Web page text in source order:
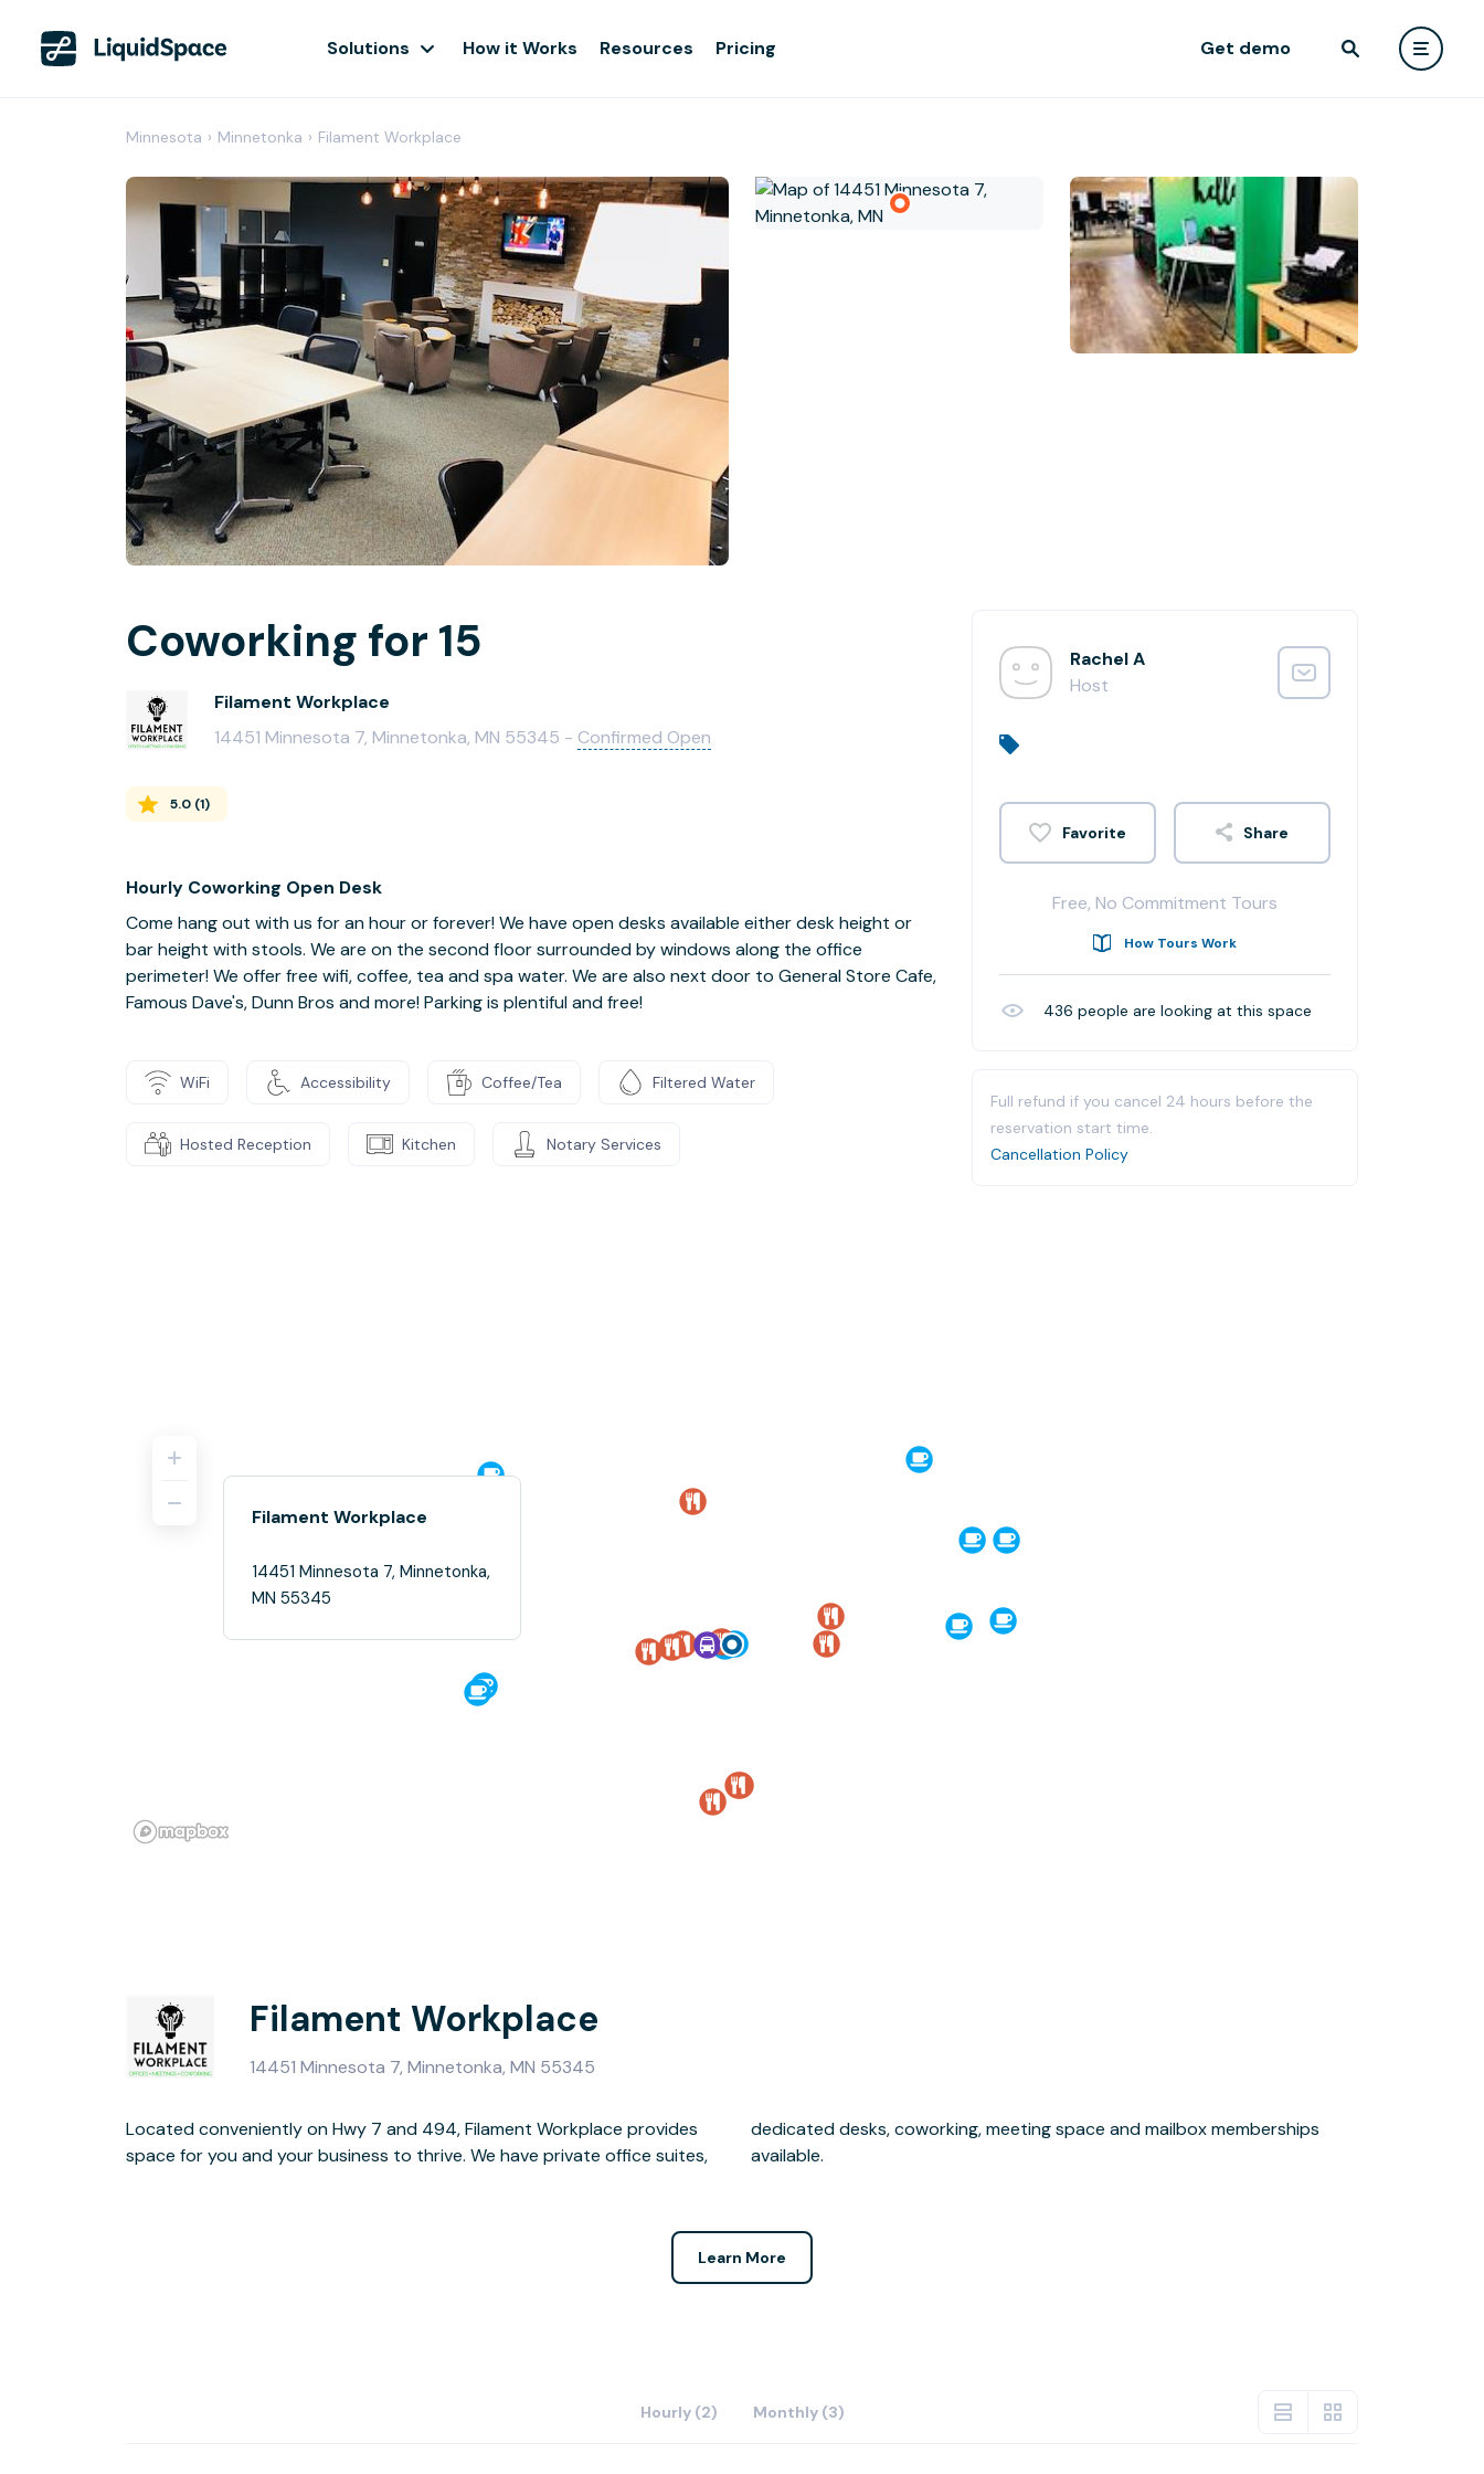
Solutions How it Works Resources Pricing Get demo
Minnesota › Minnetonka › Filament Workplace
Coworking for 15
Filament Workplace
14451 Minnesota 7, Minnetonka, MN 55345 - Confirmed Open
5.0 (1)
Hourly Coworking Open Desk
Come hang out with us for an hour or forever! We have open desks available either desk height or
bar height with stools. We are on the second floor surrounded by windows along the office
perimeter! We offer free wifi, coffee, tea and spa water. We are also next door to General Store Cafe,
Famous Dave's, Dunn Bros and more! Parking is plentiful and free!
WiFi Accessibility Coffee/Tea Filtered Water
Hosted Reception Kitchen Notary Services
Rachel A
Host
Share
Free, No Commitment Tours
How Tours Work
436 people are looking at this space
Full refund if you cancel 24 hours before the
reservation start time.
Cancellation Policy
Filament Workplace
14451 Minnesota 7, Minnetonka,
MN 55345
Filament Workplace
14451 Minnesota 7, Minnetonka, MN 55345
Located conveniently on Hwy 7 and 494, Filament Workplace provides
space for you and your business to thrive. We have private office suites,
dedicated desks, coworking, meeting space and mailbox memberships
available.
Learn More
Hourly (2) Monthly (3)